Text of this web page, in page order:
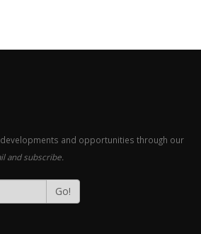
and opportunities through our
and subscribe.
Go!